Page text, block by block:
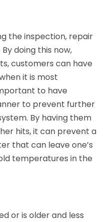
the inspection, repair
doing this now,
customers can have
it is most
to have
to prevent further
By having them
hits, it can prevent a
that can leave one’s
temperatures in the
or is older and less